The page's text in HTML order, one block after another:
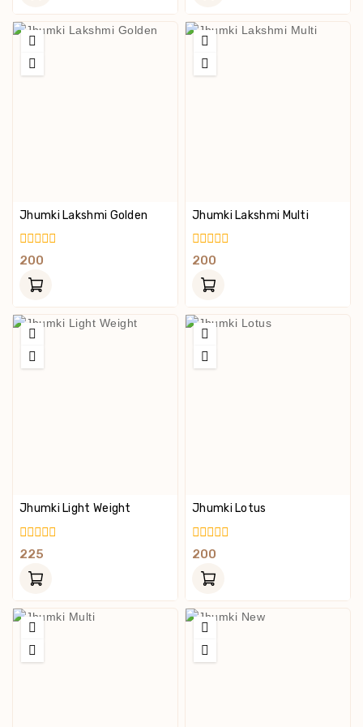
Jhumki Lakshmi Golden
0
Of
200
Jhumki Lakshmi Multi
0
Of
200
Jhumki Light Weight
0
Of
225
Jhumki Lotus
0
Of
200